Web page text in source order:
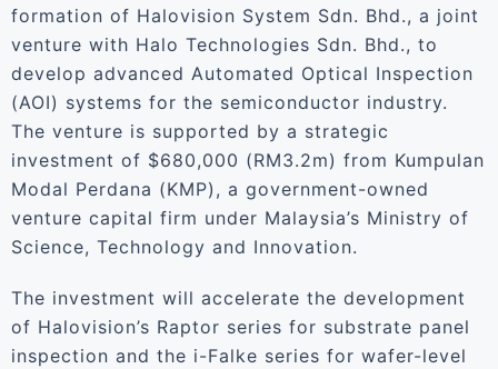
formation of Halovision System Sdn. Bhd., a joint
venture with Halo Technologies Sdn. Bhd., to
develop advanced Automated Optical Inspection
(AOI) systems for the semiconductor industry.
The venture is supported by a strategic
investment of $680,000 (RM3.2m) from Kumpulan
Modal Perdana (KMP), a government-owned
venture capital firm under Malaysia’s Ministry of
Science, Technology and Innovation.
The investment will accelerate the development
of Halovision’s Raptor series for substrate panel
inspection and the i-Falke series for wafer-level